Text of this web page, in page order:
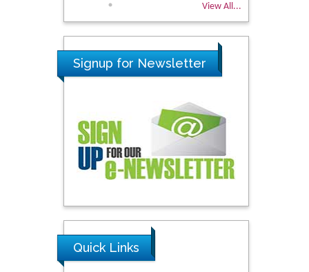
View All...
Signup for Newsletter
Quick Links